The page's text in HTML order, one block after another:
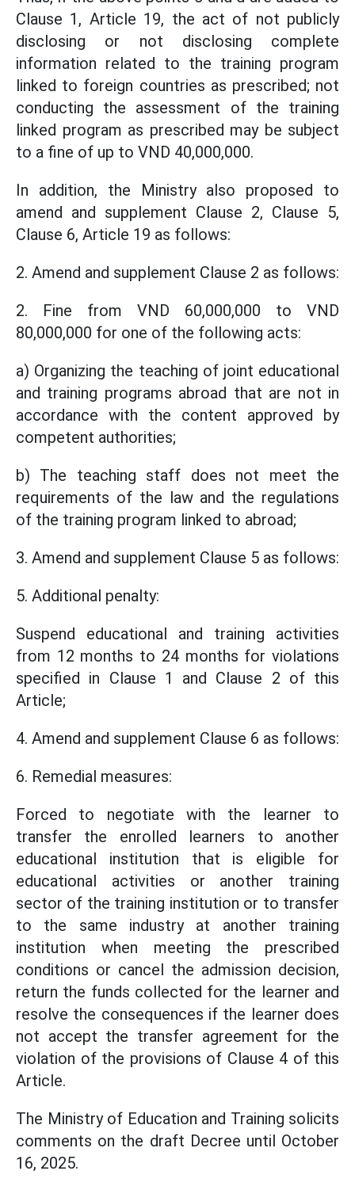
Clause 1, Article 19, the act of not publicly
disclosing or not disclosing complete
information related to the training program
linked to foreign countries as prescribed; not
conducting the assessment of the training
linked program as prescribed may be subject
to a fine of up to VND 40,000,000.
In addition, the Ministry also proposed to
amend and supplement Clause 2, Clause 5,
Clause 6, Article 19 as follows:
2. Amend and supplement Clause 2 as follows:
2. Fine from VND 60,000,000 to VND
80,000,000 for one of the following acts:
a) Organizing the teaching of joint educational
and training programs abroad that are not in
accordance with the content approved by
competent authorities;
b) The teaching staff does not meet the
requirements of the law and the regulations
of the training program linked to abroad;
3. Amend and supplement Clause 5 as follows:
5. Additional penalty:
Suspend educational and training activities
from 12 months to 24 months for violations
specified in Clause 1 and Clause 2 of this
Article;
4. Amend and supplement Clause 6 as follows:
6. Remedial measures:
Forced to negotiate with the learner to
transfer the enrolled learners to another
educational institution that is eligible for
educational activities or another training
sector of the training institution or to transfer
to the same industry at another training
institution when meeting the prescribed
conditions or cancel the admission decision,
return the funds collected for the learner and
resolve the consequences if the learner does
not accept the transfer agreement for the
violation of the provisions of Clause 4 of this
Article.
The Ministry of Education and Training solicits
comments on the draft Decree until October
16, 2025.